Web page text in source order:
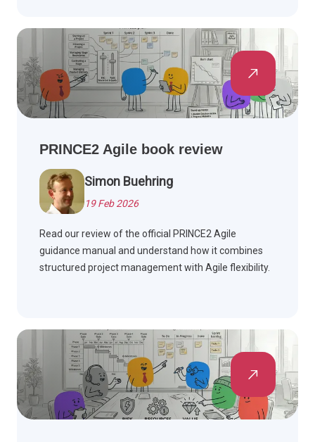
PRINCE2 Agile book review
Simon Buehring
19 Feb 2026
Read our review of the official PRINCE2 Agile
guidance manual and understand how it combines
structured project management with Agile flexibility.